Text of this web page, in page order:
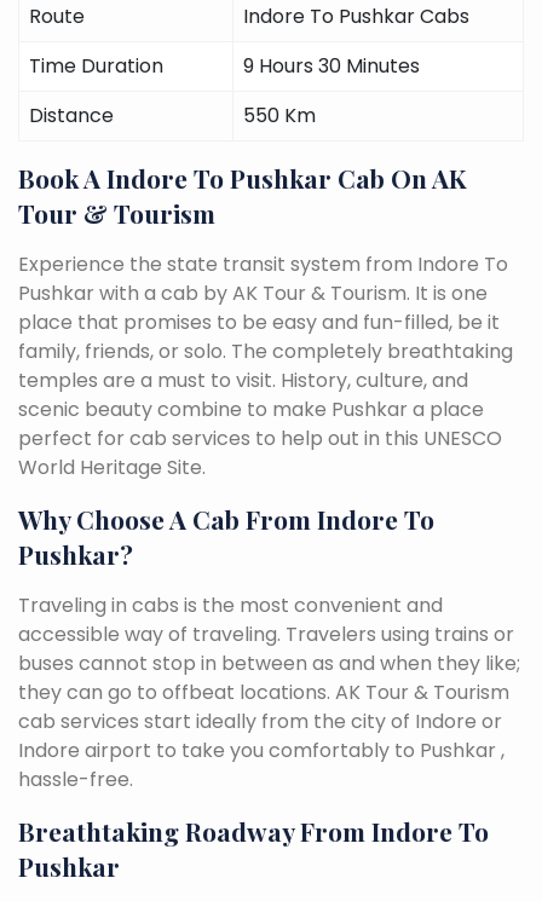
Route
Indore To Pushkar Cabs
Time Duration
9 Hours 30 Minutes
Distance
550 Km
Book A Indore To Pushkar Cab On AK
Tour & Tourism
Experience the state transit system from Indore To
Pushkar with a cab by AK Tour & Tourism. It is one
place that promises to be easy and fun-filled, be it
family, friends, or solo. The completely breathtaking
temples are a must to visit. History, culture, and
scenic beauty combine to make Pushkar a place
perfect for cab services to help out in this UNESCO
World Heritage Site.
Why Choose A Cab From Indore To
Pushkar?
Traveling in cabs is the most convenient and
accessible way of traveling. Travelers using trains or
buses cannot stop in between as and when they like;
they can go to offbeat locations. AK Tour & Tourism
cab services start ideally from the city of Indore or
Indore airport to take you comfortably to Pushkar ,
hassle-free.
Breathtaking Roadway From Indore To
Pushkar